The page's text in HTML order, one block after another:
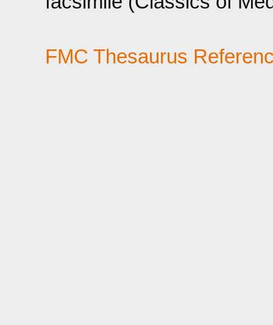
FMC Thesaurus